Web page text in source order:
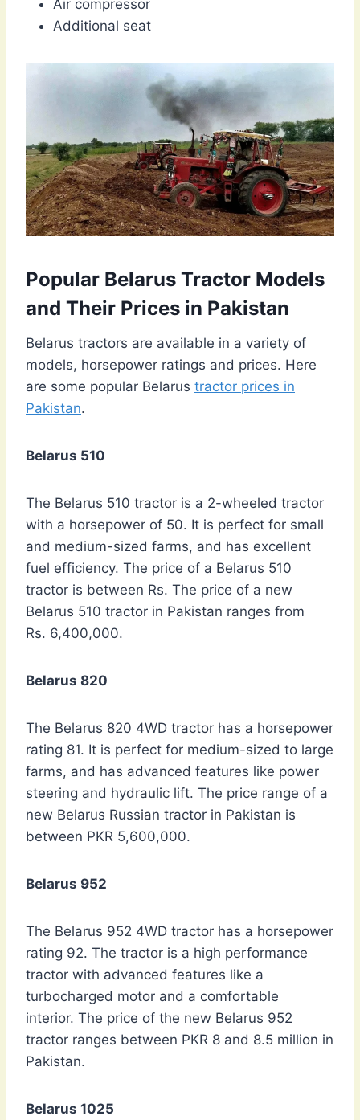
Air compressor
Additional seat
Popular Belarus Tractor Models
and Their Prices in Pakistan
Belarus tractors are available in a variety of
models, horsepower ratings and prices. Here
are some popular Belarus tractor prices in
Pakistan.
Belarus 510
The Belarus 510 tractor is a 2-wheeled tractor
with a horsepower of 50. It is perfect for small
and medium-sized farms, and has excellent
fuel efficiency. The price of a Belarus 510
tractor is between Rs. The price of a new
Belarus 510 tractor in Pakistan ranges from
Rs. 6,400,000.
Belarus 820
The Belarus 820 4WD tractor has a horsepower
rating 81. It is perfect for medium-sized to large
farms, and has advanced features like power
steering and hydraulic lift. The price range of a
new Belarus Russian tractor in Pakistan is
between PKR 5,600,000.
Belarus 952
The Belarus 952 4WD tractor has a horsepower
rating 92. The tractor is a high performance
tractor with advanced features like a
turbocharged motor and a comfortable
interior. The price of the new Belarus 952
tractor ranges between PKR 8 and 8.5 million in
Pakistan.
Belarus 1025